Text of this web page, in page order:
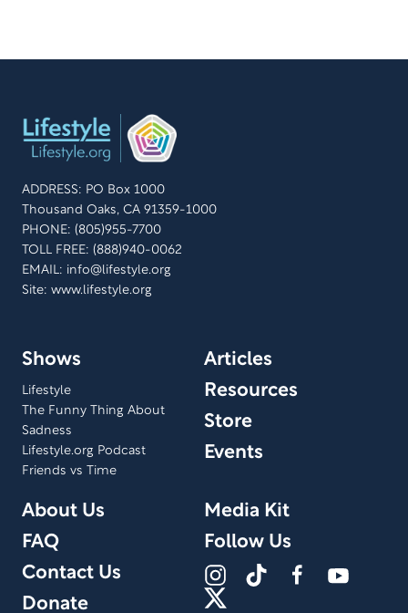
ADDRESS: PO Box 1000
Thousand Oaks, CA 91359-1000
PHONE: (805)955-7700
TOLL FREE: (888)940-0062
EMAIL: info@lifestyle.org
Site: www.lifestyle.org
Shows
Lifestyle
The Funny Thing About
Sadness
Lifestyle.org Podcast
Friends vs Time
Articles
Resources
Store
Events
About Us
FAQ
Contact Us
Donate
Media Kit
Follow Us